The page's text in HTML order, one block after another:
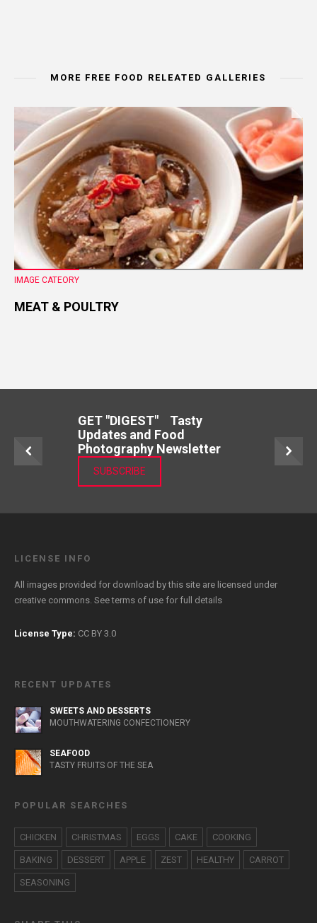
MORE FREE FOOD RELEATED GALLERIES
IMAGE CATEORY
MEAT & POULTRY
GET "DIGEST" Tasty
Updates and Food
Photography Newsletter
SUBSCRIBE
LICENSE INFO
All images provided for download by this site are licensed under
creative commons. Seeterms of use for full details
License Type: CC BY 3.0
RECENT UPDATES
SWEETS AND DESSERTS
MOUTHWATERING CONFECTIONERY
SEAFOOD
TASTY FRUITS OF THE SEA
POPULAR SEARCHES
CHICKEN CHRISTMAS EGGS CAKE COOKING
BAKING DESSERT APPLE ZEST HEALTHY CARROT
SEASONING